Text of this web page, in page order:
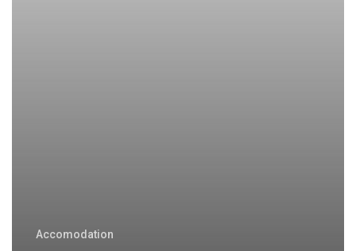
Accomodation